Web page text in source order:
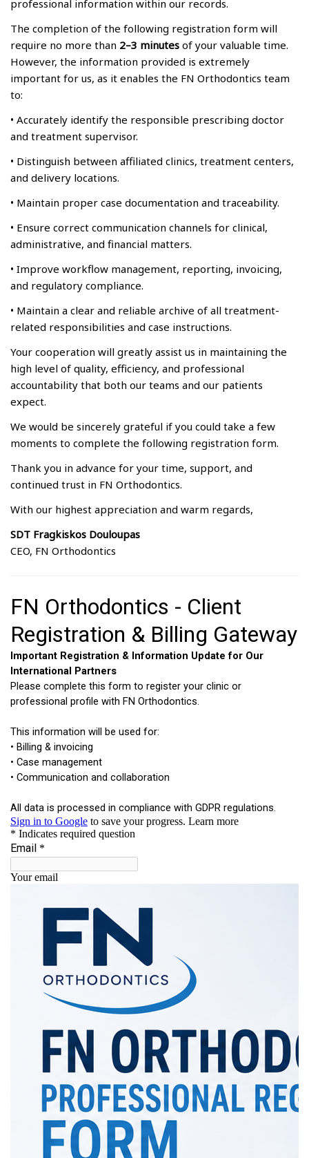
professional information within our records.
The completion of the following registration form will
require no more than 2–3 minutes of your valuable time.
However, the information provided is extremely
important for us, as it enables the FN Orthodontics team
to:
• Accurately identify the responsible prescribing doctor
and treatment supervisor.
• Distinguish between affiliated clinics, treatment centers,
and delivery locations.
• Maintain proper case documentation and traceability.
• Ensure correct communication channels for clinical,
administrative, and financial matters.
• Improve workflow management, reporting, invoicing,
and regulatory compliance.
• Maintain a clear and reliable archive of all treatment-
related responsibilities and case instructions.
Your cooperation will greatly assist us in maintaining the
high level of quality, efficiency, and professional
accountability that both our teams and our patients
expect.
We would be sincerely grateful if you could take a few
moments to complete the following registration form.
Thank you in advance for your time, support, and
continued trust in FN Orthodontics.
With our highest appreciation and warm regards,
SDT Fragkiskos Douloupas
CEO, FN Orthodontics